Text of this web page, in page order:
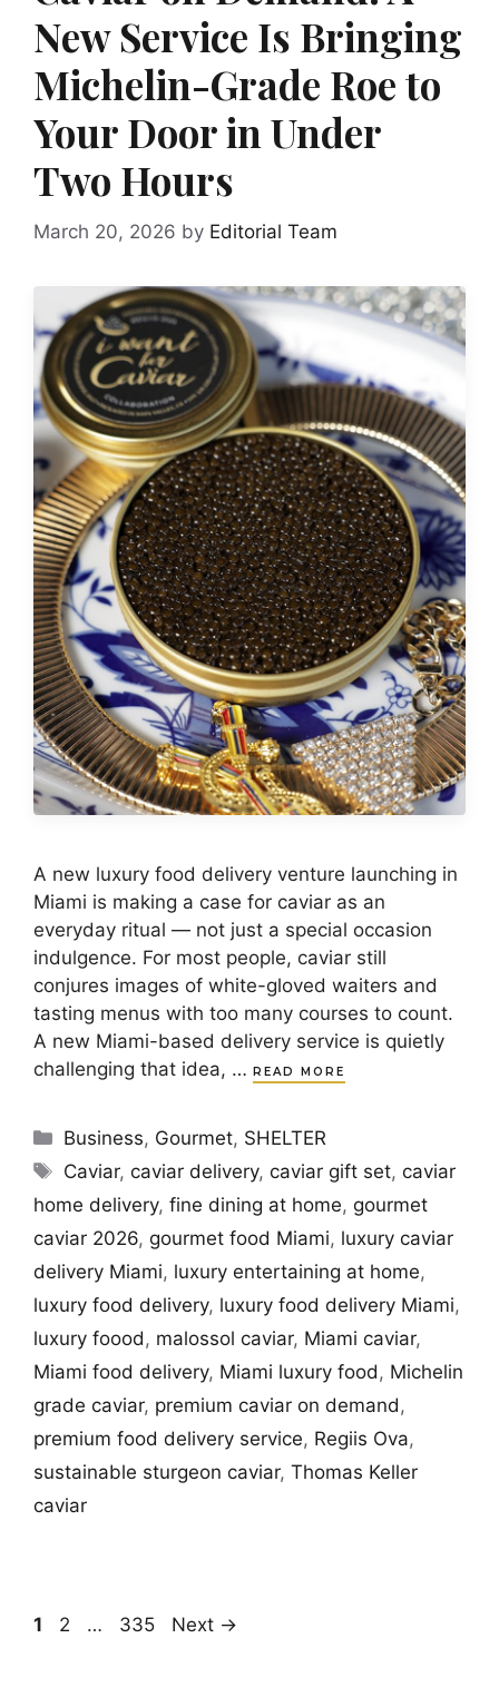
New Service Is Bringing
Michelin-Grade Roe to
Your Door in Under
Two Hours
March 20, 2026 by Editorial Team
A new luxury food delivery venture launching in
Miami is making a case for caviar as an
everyday ritual — not just a special occasion
indulgence. For most people, caviar still
conjures images of white-gloved waiters and
tasting menus with too many courses to count.
A new Miami-based delivery service is quietly
challenging that idea, …
READ MORE
Categories
Business, Gourmet, SHELTER
Tags
Caviar,caviar delivery,caviar gift set,caviar
home delivery, fine dining at home, gourmet
caviar 2026, gourmet food Miami, luxury caviar
delivery Miami, luxury entertaining at home,
luxury food delivery, luxury food delivery Miami,
luxury foood, malossol caviar, Miami caviar,
Miami food delivery, Miami luxury food, Michelin
grade caviar, premium caviar on demand,
premium food delivery service, Regiis Ova,
sustainable sturgeon caviar, Thomas Keller
caviar
Page
1 Page
2 … Page
335 Next →